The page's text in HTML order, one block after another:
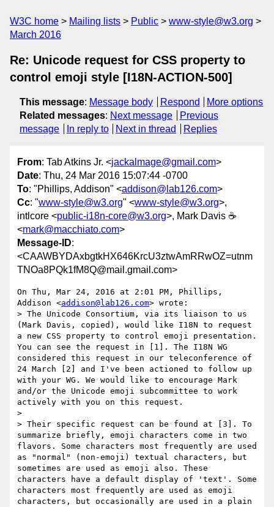
W3C home Mailing lists Public
www-style@w3.org
March 2016
Re: Unicode request for CSS property to
control emoji style [I18N-ACTION-500]
This message: Message body Respond
More options
Related messages: Next message
Previous
message
In reply to Next in thread Replies
From: Tab Atkins Jr. <jackalmage@gmail.com>
Date: Thu, 24 Mar 2016 15:07:44 -0700
To: "Phillips, Addison" <addison@lab126.com>
Cc: "www-style@w3.org" <www-style@w3.org>,
intlcore <public-i18n-core@w3.org>, Mark Davis ☕️
<mark@macchiato.com>
Message-ID:
<CAAWBYDAxbgtkHX646KrcU3ztwAmRRwOZ=utnm
TNOa8PQk1fM8Q@mail.gmail.com>
On Thu, Mar 24, 2016 at 2:01 PM, Phillips,
Addison <addison@lab126.com> wrote:
> The Unicode Consortium, via its liaison to us
(Mark Davis, copied), would like I18N to request
a new CSS property to control emoji presentation.
You can see the request in [1]. The I18N WG
considered this request in our teleconference of
24 March [2] and I've been actioned to follow up
with your WG. We would like to encourage Mark
and/or the Unicode emoji subcommittee to work
actively with you on this request.
>
> Their specific request can be found at [3]. To
summarize briefly, emoji characters come in two
flavors. Some characters most frequently are used
as "normal" (non-emoji) textual characters, but
sometimes are used as emoji also. These
characters have a default display of 'text'. Some
characters most frequently are used as emoji
characters, but occasionally are used in a plain